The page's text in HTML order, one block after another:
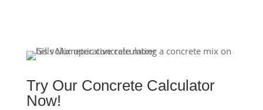
Try Our Concrete Calculator
Now!